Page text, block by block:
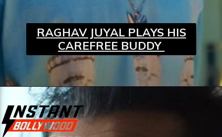
RAGHAV JUYAL PLAYS HIS
CAREFREE BUDDY